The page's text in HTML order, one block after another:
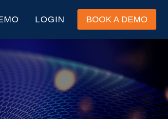
LOGIN BOOK A DEMO